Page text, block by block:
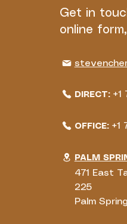
Get in
online
DIRECT: +1
OFFICE: +1
PALM
471 East
225
Palm